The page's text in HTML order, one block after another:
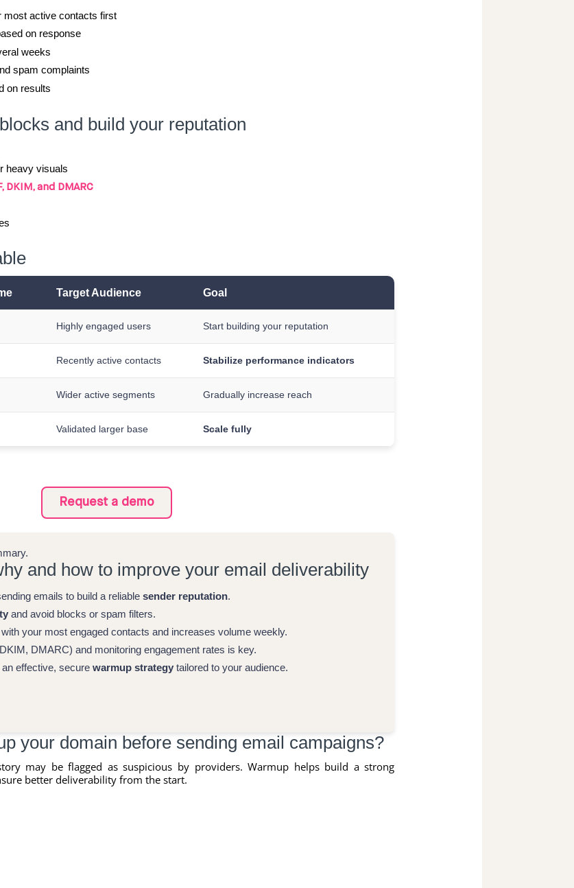
most active contacts first
on response
weeks
spam complaints
on results
and build your reputation
heavy visuals
DKIM, and DMARC
Target Audience Goal
Highly engaged users Start building your reputation
Recently active contacts Stabilize performance indicators
Wider active segments Gradually increase reach
Validated larger base Scale fully
Request a demo
and how to improve your email deliverability
emails to build a reliable sender reputation.
and avoid blocks or spam filters.
your most engaged contacts and increases volume weekly.
DMARC) and monitoring engagement rates is key.
effective, secure warmup strategytailored to your audience.
your domain before sending email campaigns?
may be flagged as suspicious by providers. Warmup helps build a strong
better deliverability from the start.